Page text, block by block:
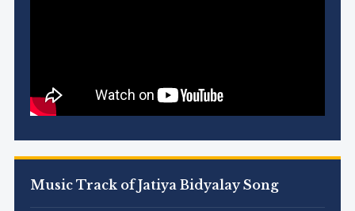
Music Track of Jatiya Bidyalay Song